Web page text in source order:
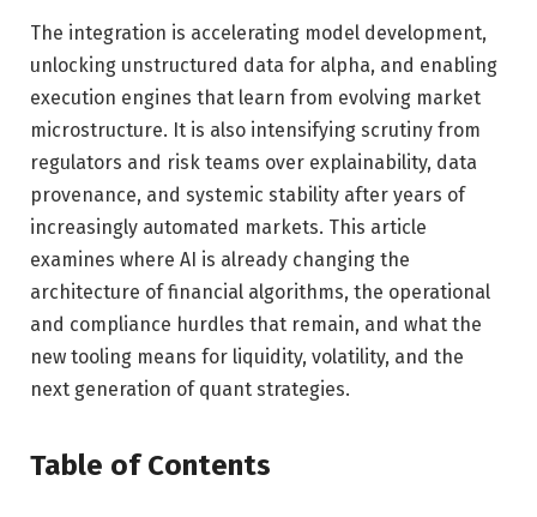
The integration is accelerating model development,
unlocking unstructured data for alpha, and enabling
execution engines that learn from evolving market
microstructure. It is also intensifying scrutiny from
regulators and risk teams over explainability, data
provenance, and systemic stability after years of
increasingly automated markets. This article
examines where AI is already changing the
architecture of financial algorithms, the operational
and compliance hurdles that remain, and what the
new tooling means for liquidity, volatility, and the
next generation of quant strategies.
Table of Contents